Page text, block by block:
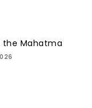
the Mahatma